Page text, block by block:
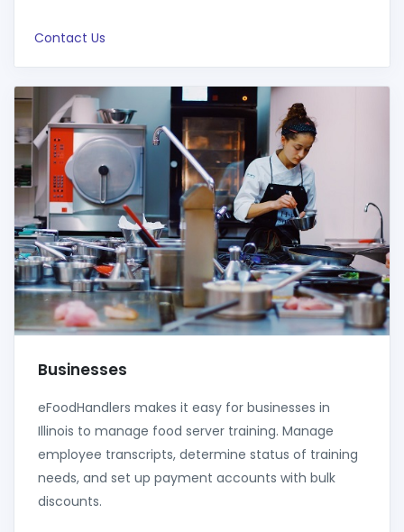
Contact Us
Businesses
eFoodHandlers makes it easy for businesses in
Illinois to manage food server training. Manage
employee transcripts, determine status of training
needs, and set up payment accounts with bulk
discounts.